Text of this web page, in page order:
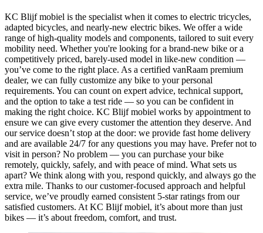
KC Blijf mobiel is the specialist when it comes to electric tricycles,
adapted bicycles, and nearly-new electric bikes. We offer a wide
range of high-quality models and components, tailored to suit every
mobility need. Whether you're looking for a brand-new bike or a
competitively priced, barely-used model in like-new condition —
you’ve come to the right place. As a certified vanRaam premium
dealer, we can fully customize any bike to your personal
requirements. You can count on expert advice, technical support,
and the option to take a test ride — so you can be confident in
making the right choice. KC Blijf mobiel works by appointment to
ensure we can give every customer the attention they deserve. And
our service doesn’t stop at the door: we provide fast home delivery
and are available 24/7 for any questions you may have. Prefer not to
visit in person? No problem — you can purchase your bike
remotely, quickly, safely, and with peace of mind. What sets us
apart? We think along with you, respond quickly, and always go the
extra mile. Thanks to our customer-focused approach and helpful
service, we’ve proudly earned consistent 5-star ratings from our
satisfied customers. At KC Blijf mobiel, it’s about more than just
bikes — it’s about freedom, comfort, and trust.